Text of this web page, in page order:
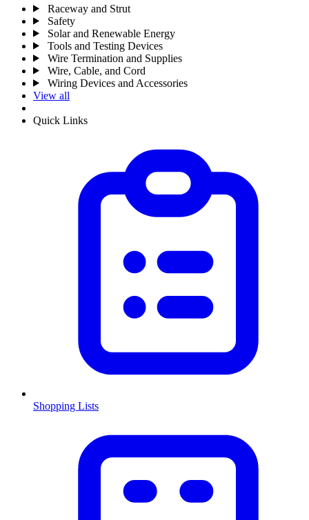
Raceway and Strut
Safety
Solar and Renewable Energy
Tools and Testing Devices
Wire Termination and Supplies
Wire, Cable, and Cord
Wiring Devices and Accessories
View all
Quick Links
Shopping Lists